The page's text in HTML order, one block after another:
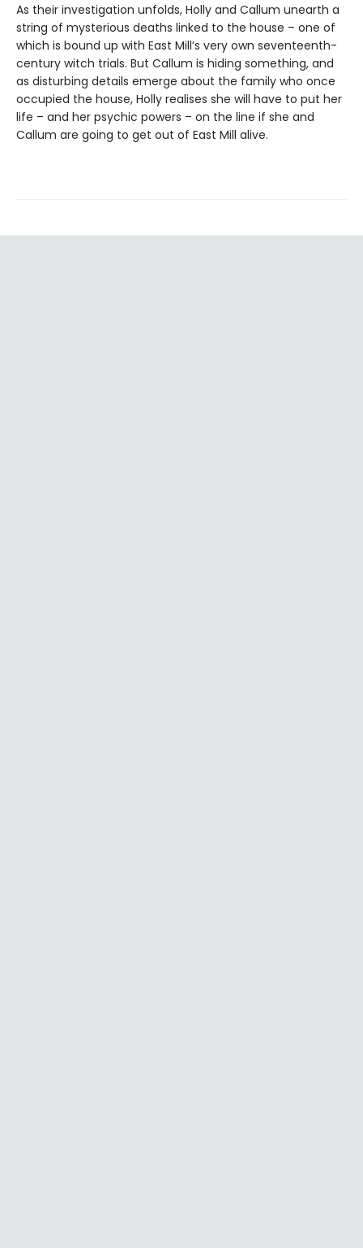
As their investigation unfolds, Holly and Callum unearth a
string of mysterious deaths linked to the house – one of
which is bound up with East Mill’s very own seventeenth-
century witch trials. But Callum is hiding something, and
as disturbing details emerge about the family who once
occupied the house, Holly realises she will have to put her
life – and her psychic powers – on the line if she and
Callum are going to get out of East Mill alive.